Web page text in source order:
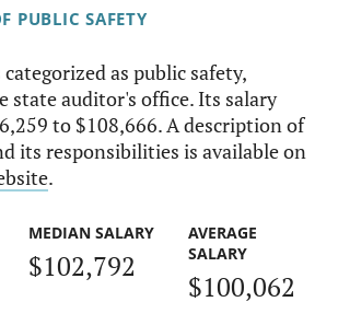
PUBLIC SAFETY
as public safety,
state auditor's office. Its salary
to $108,666. A description of
its responsibilities is available on
.
MEDIAN SALARY
$102,792
AVERAGE
SALARY
$100,062